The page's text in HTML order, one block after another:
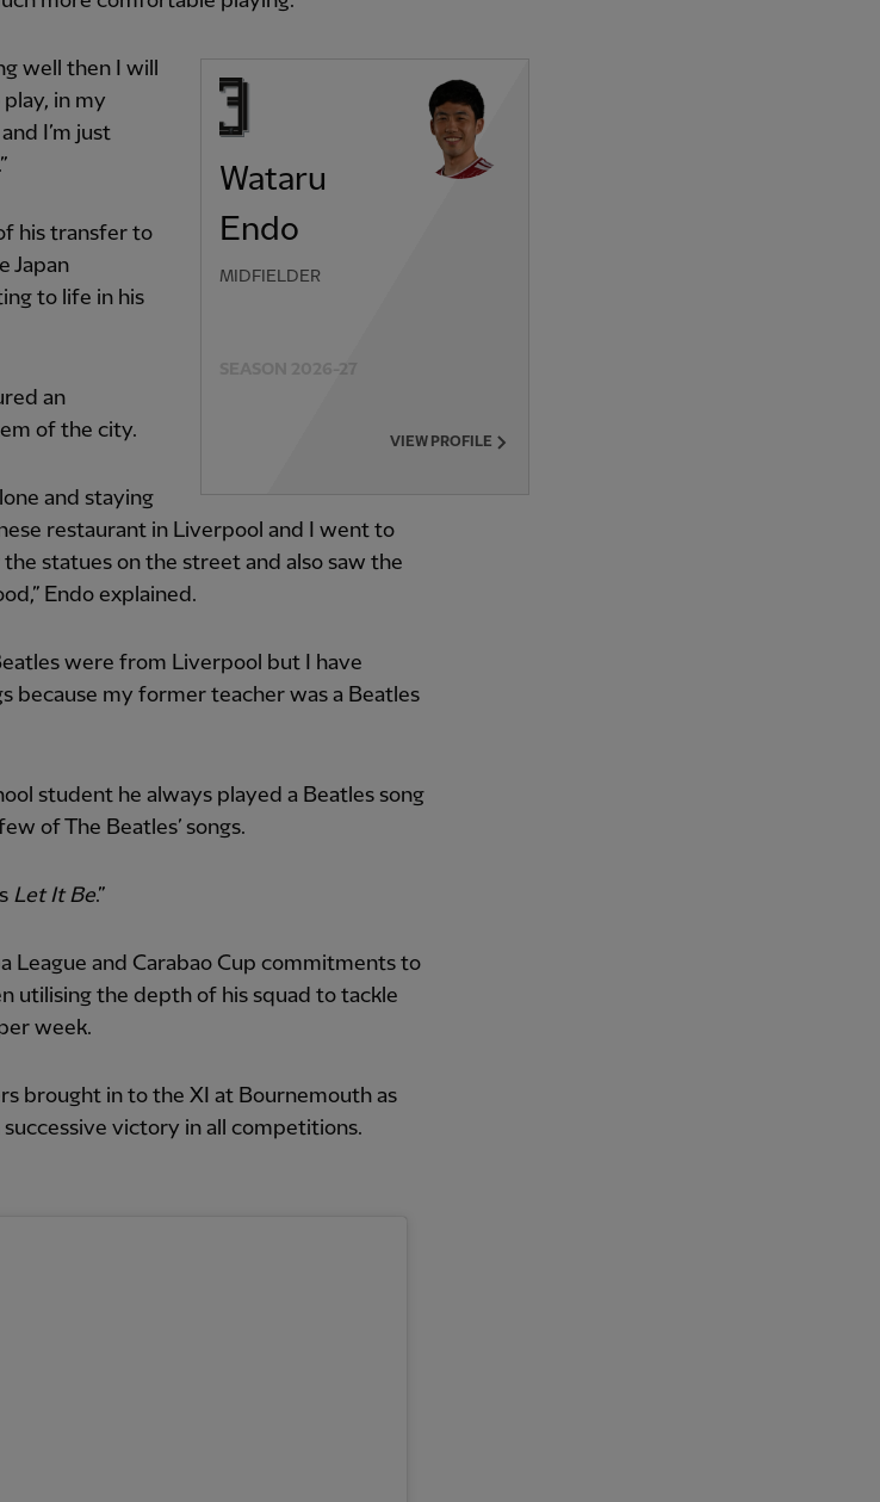
Wataru
Endo
MIDFIELDER
SEASON 2026-27
VIEW PROFILE
well then I will
in my
I’m just
his transfer to
Japan
to life in his
an
of the city.
and staying
restaurant in Liverpool and I went to
statues on the street and also saw the
Endo explained.
were from Liverpool but I have
because my former teacher was a Beatles
student he always played a Beatles song
of The Beatles’ songs.
Let It Be.”
League and Carabao Cup commitments to
utilising the depth of his squad to tackle
week.
brought in to the XI at Bournemouth as
victory in all competitions.